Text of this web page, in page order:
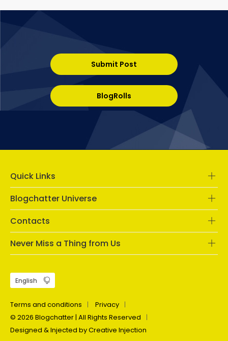
Submit Post
BlogRolls
Quick Links
Blogchatter Universe
Contacts
Never Miss a Thing from Us
Terms and conditions
Privacy
© 2026 Blogchatter | All Rights Reserved
Designed & Injected by Creative Injection